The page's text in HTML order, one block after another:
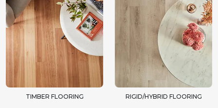
TIMBER FLOORING RIGID/HYBRID FLOORING